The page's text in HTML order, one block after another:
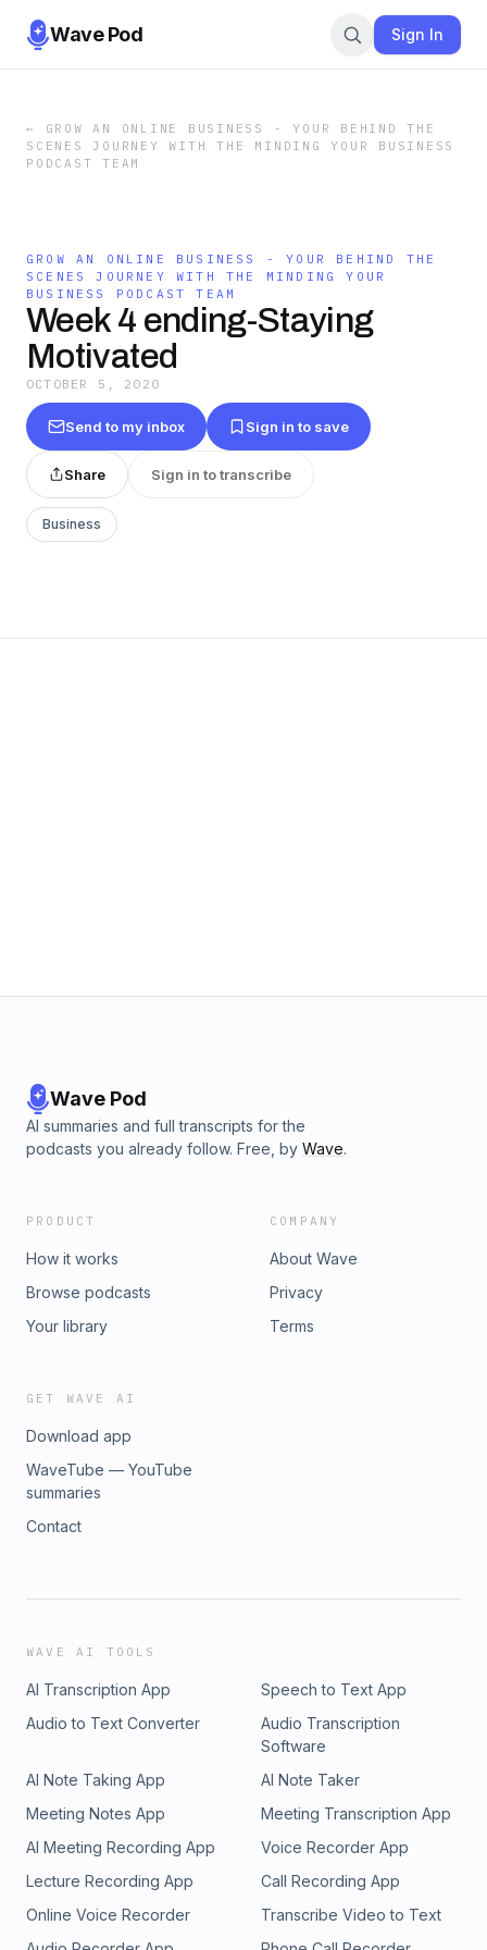
Wave Pod Sign In
←
GROW AN ONLINE BUSINESS - YOUR BEHIND THE
SCENES JOURNEY WITH THE MINDING YOUR BUSINESS
PODCAST TEAM
GROW AN ONLINE BUSINESS - YOUR BEHIND THE
SCENES JOURNEY WITH THE MINDING YOUR
BUSINESS PODCAST TEAM
Week 4 ending-Staying
Motivated
OCTOBER 5, 2020
Send to my inbox Sign in to save
Share Sign in to transcribe
Business
Wave Pod
AI summaries and full transcripts for the
podcasts you already follow. Free, by Wave.
PRODUCT
How it works
Browse podcasts
Your library
COMPANY
About Wave
Privacy
Terms
GET WAVE AI
Download app
WaveTube — YouTube
summaries
Contact
WAVE AI TOOLS
AI Transcription App
Speech to Text App
Audio to Text Converter
Audio Transcription
Software
AI Note Taking App
AI Note Taker
Meeting Notes App
Meeting Transcription App
AI Meeting Recording App
Voice Recorder App
Lecture Recording App
Call Recording App
Online Voice Recorder
Transcribe Video to Text